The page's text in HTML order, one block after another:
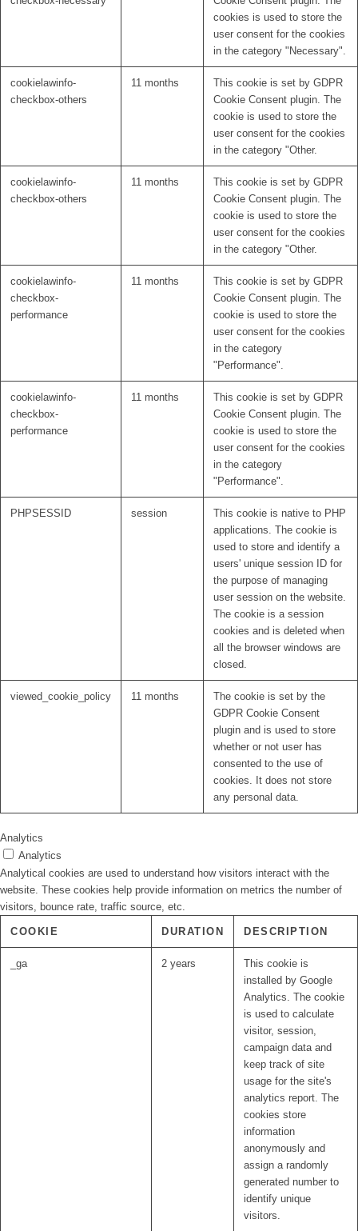
cookies is used to store the
user consent for the cookies
in the category "Necessary".
cookielawinfo-
checkbox-others
11 months
This cookie is set by GDPR
Cookie Consent plugin. The
cookie is used to store the
user consent for the cookies
in the category "Other.
cookielawinfo-
checkbox-others
11 months
This cookie is set by GDPR
Cookie Consent plugin. The
cookie is used to store the
user consent for the cookies
in the category "Other.
cookielawinfo-
checkbox-
performance
11 months
This cookie is set by GDPR
Cookie Consent plugin. The
cookie is used to store the
user consent for the cookies
in the category
"Performance".
cookielawinfo-
checkbox-
performance
11 months
This cookie is set by GDPR
Cookie Consent plugin. The
cookie is used to store the
user consent for the cookies
in the category
"Performance".
PHPSESSID session
This cookie is native to PHP
applications. The cookie is
used to store and identify a
users' unique session ID for
the purpose of managing
user session on the website.
The cookie is a session
cookies and is deleted when
all the browser windows are
closed.
viewed_cookie_policy 11 months
The cookie is set by the
GDPR Cookie Consent
plugin and is used to store
whether or not user has
consented to the use of
cookies. It does not store
any personal data.
Analytics
Analytics
Analytical cookies are used to understand how visitors interact with the
website. These cookies help provide information on metrics the number of
visitors, bounce rate, traffic source, etc.
COOKIE DURATION DESCRIPTION
_ga 2 years
This cookie is
installed by Google
Analytics. The cookie
is used to calculate
visitor, session,
campaign data and
keep track of site
usage for the site's
analytics report. The
cookies store
information
anonymously and
assign a randomly
generated number to
identify unique
visitors.